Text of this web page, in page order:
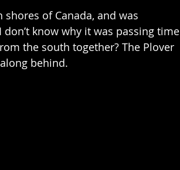
know why it was passing time
the south together? The Plover
behind.